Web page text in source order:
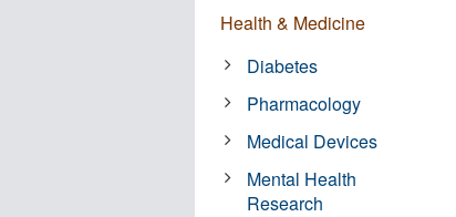
Health & Medicine
Diabetes
Pharmacology
Medical Devices
Mental Health
Research